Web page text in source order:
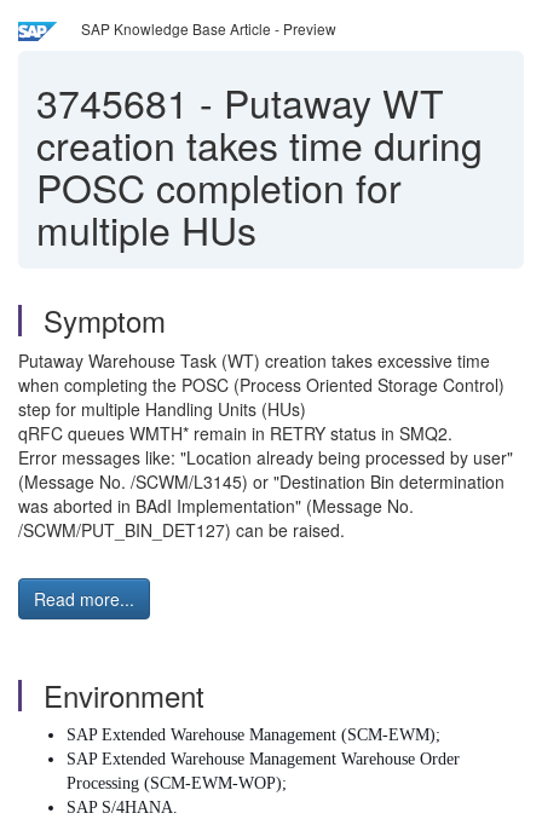
SAP Knowledge Base Article - Preview
3745681 - Putaway WT
creation takes time during
POSC completion for
multiple HUs
Symptom
Putaway Warehouse Task (WT) creation takes excessive time
when completing the POSC (Process Oriented Storage Control)
step for multiple Handling Units (HUs)
qRFC queues WMTH* remain in RETRY status in SMQ2.
Error messages like: "Location already being processed by user"
(Message No. /SCWM/L3145) or "Destination Bin determination
was aborted in BAdI Implementation" (Message No.
/SCWM/PUT_BIN_DET127) can be raised.
Read more...
Environment
SAP Extended Warehouse Management (SCM-EWM);
SAP Extended Warehouse Management Warehouse Order
Processing (SCM-EWM-WOP);
SAP S/4HANA.